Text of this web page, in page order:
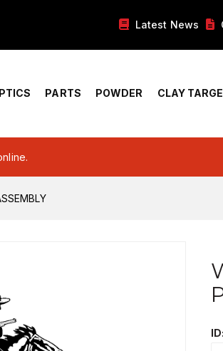
Latest News
PARTS POWDER CLAY
ID: